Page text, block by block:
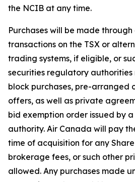
the NCIB at any time.
Purchases will be made
transactions on the TSX or
trading systems, if eligible, or
securities regulatory authorities
block purchases, pre-arranged
offers, as well as private
bid exemption order issued by
authority. Air Canada will pay
time of acquisition for any
brokerage fees, or such other
allowed. Any purchases made